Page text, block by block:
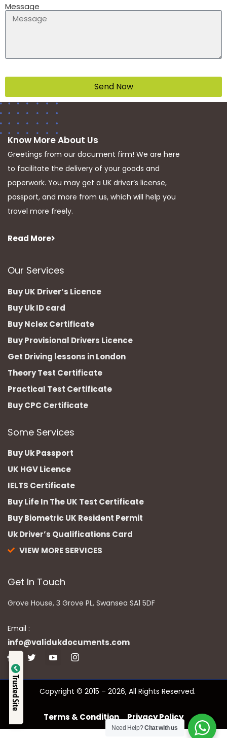
Message
Send Now
Know More About Us
Greetings from our document firm! We are here
to facilitate the delivery of your goods and
paperwork. You may get a UK driver’s license,
passport, and more from us, which will help you
travel more freely.
Read More
Our Services
Buy UK Driver’s Licence
Buy Uk ID card
Buy Nclex Certificate
Buy Provisional Drivers Licence
Get Driving lessons in London
Theory Test Certificate
Practical Test Certificate
Buy CPC Certificate
Some Services
Buy Uk Passport
UK HGV Licence
IELTS Certificate
Buy Life In The UK Test Certificate
Buy Biometric UK Resident Permit
Uk Driver’s Qualifications Card
VIEW MORE SERVICES
Get In Touch
Grove House, 3 Grove PL, Swansea SA1 5DF
Email :
info@validukdocuments.com
Copyright © 2015 – 2026, All Rights Reserved.
Terms & Condition Privacy Policy
Need Help?Chat with us
Trusted Site
Verified by